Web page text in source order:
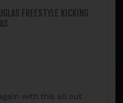
FREESTYLE KICKING
with this all out